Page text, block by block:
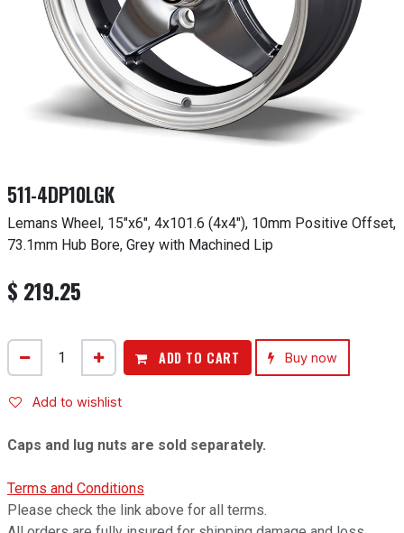
511-4DP10LGK
Lemans Wheel, 15"x6", 4x101.6 (4x4"), 10mm Positive Offset,
73.1mm Hub Bore, Grey with Machined Lip
$ 219.25
ADD TO CART Buy now
Add to wishlist
Caps and lug nuts are sold separately.
Terms and Conditions
Please check the link above for all terms.